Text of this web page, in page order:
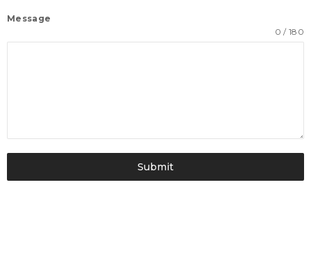
Message
0 / 180
Submit